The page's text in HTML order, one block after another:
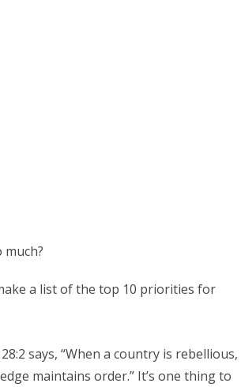
a list of the top 10 priorities for
says, “When a country is rebellious,
maintains order.” It’s one thing to